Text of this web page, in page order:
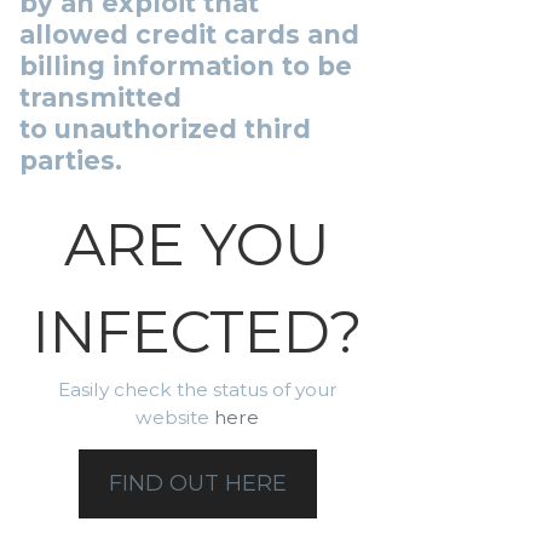
allowed credit cards and
billing information to be
transmitted
to unauthorized third
parties.
ARE YOU
INFECTED?
Easily check the status of your
website here
FIND OUT HERE